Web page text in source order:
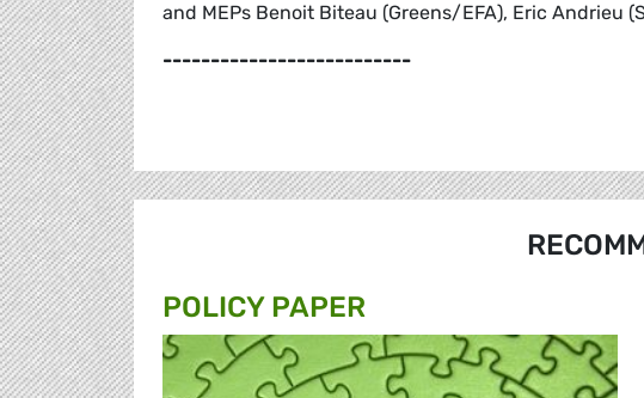
and MEPs Benoit Biteau (Greens/EFA), Eric Andrieu
--------------------------
POLICY PAPER